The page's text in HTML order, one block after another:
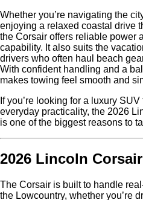
Whether you’re navigating the
enjoying a relaxed coastal drive
the Corsair offers reliable power
capability. It also suits the
drivers who often haul beach
With confident handling and a
makes towing feel smooth and
If you’re looking for a luxury
everyday practicality, the 2026
is one of the biggest reasons to
2026 Lincoln
The Corsair is built to handle
the Lowcountry, whether you’re